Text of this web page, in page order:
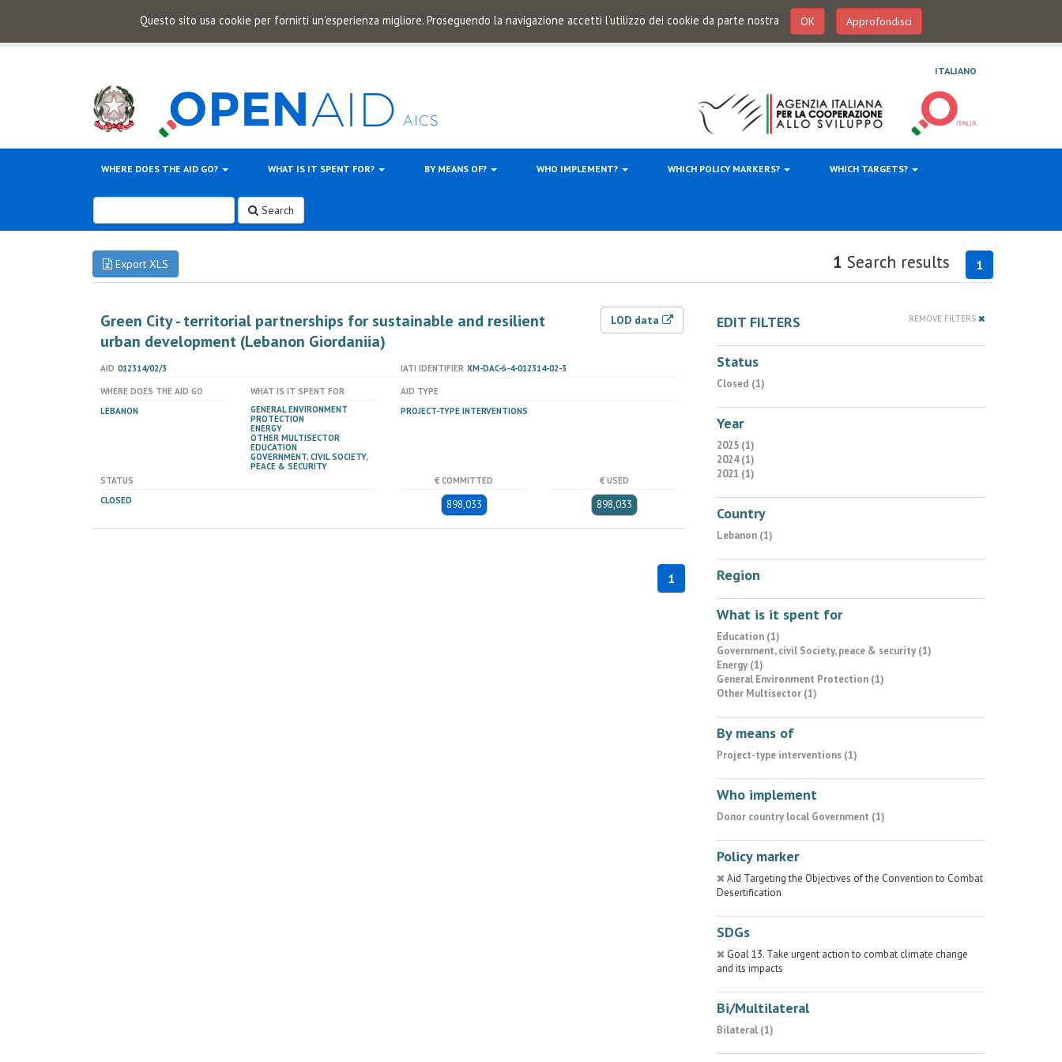
Questo sito usa cookie per fornirti un'esperienza migliore. Proseguendo la navigazione accetti l'utilizzo dei cookie da parte nostra OK Approfondisci
ITALIANO
WHERE DOES THE AID GO? WHAT IS IT SPENT FOR? BY MEANS OF? WHO IMPLEMENT? WHICH POLICY MARKERS? WHICH TARGETS?
Search
Export XLS 1
1 Search results
Green City - territorial partnerships for sustainable and resilient
urban development (Lebanon Giordaniia)
LOD data
AID 012314/02/3 IATI IDENTIFIER XM-DAC-6-4-012314-02-3
WHERE DOES THE AID GO
LEBANON
WHAT IS IT SPENT FOR
GENERAL ENVIRONMENT
PROTECTION
ENERGY
OTHER MULTISECTOR
EDUCATION
GOVERNMENT, CIVIL SOCIETY,
PEACE & SECURITY
AID TYPE
PROJECT-TYPE INTERVENTIONS
STATUS
CLOSED
€ COMMITTED
898,033
€ USED
898,033
1
EDIT FILTERS REMOVE FILTERS
Status
Closed (1)
Year
2025 (1)
2024 (1)
2021 (1)
Country
Lebanon (1)
Region
What is it spent for
Education (1)
Government, civil Society, peace & security (1)
Energy (1)
General Environment Protection (1)
Other Multisector (1)
By means of
Project-type interventions (1)
Who implement
Donor country local Government (1)
Policy marker
Aid Targeting the Objectives of the Convention to Combat
Desertification
SDGs
Goal 13. Take urgent action to combat climate change
and its impacts
Bi/Multilateral
Bilateral (1)